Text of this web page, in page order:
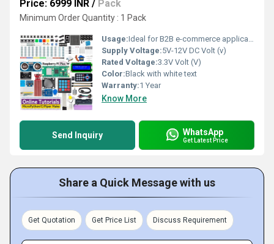
Price: 6999 INR / Pack
Minimum Order Quantity : 1 Pack
Usage:Ideal for B2B e-commerce applications
Supply Voltage:5V-12V DC Volt (v)
Rated Voltage:3.3V Volt (V)
Color:Black with white text
Warranty:1 Year
Know More
Send Inquiry WhatsApp
Get Latest Price
Share a Quick Message with us
Get Quotation Get Price List Discuss Requirement